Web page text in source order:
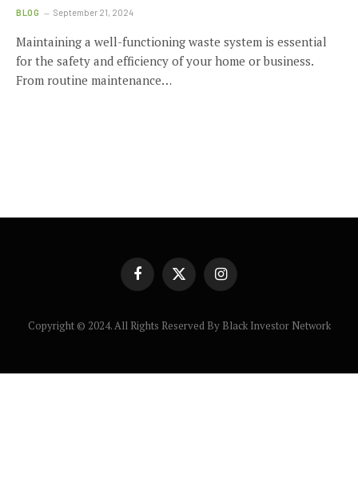
BLOG September 21, 2024
Maintaining a well-functioning waste system is essential
for the safety and efficiency of your home or business.
From routine maintenance…
FacebookX
(Twitter)
Instagram
Copyright © 2024. All Rights Reserved By Black Investor Network